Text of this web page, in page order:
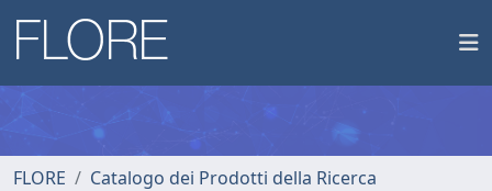
FLORE
Catalogo dei Prodotti della Ricerca